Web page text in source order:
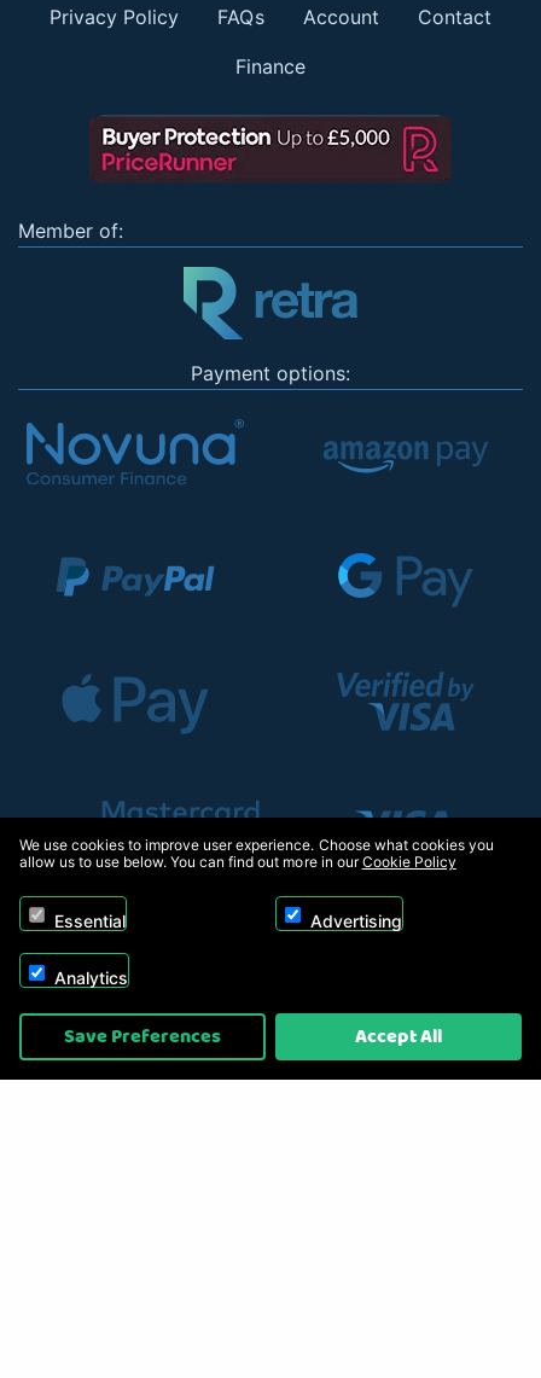
Privacy Policy FAQs Account Contact
Finance
Member of:
Payment options:
Copyright © 2026, Appliance Electronics Ltd T/A RC Model Shop. Powered by
On2net (UK) Ltd
We use cookies to improve user experience. Choose what cookies you
allow us to use below. You can find out more in ourCookie Policy
Essential Advertising
Analytics
Save Preferences Accept All